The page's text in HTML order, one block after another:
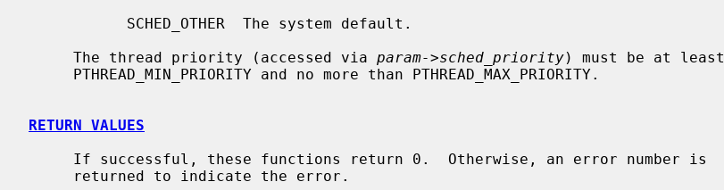
     The thread priority (accessed via
param->sched_priority) must be at least
RETURN VALUES